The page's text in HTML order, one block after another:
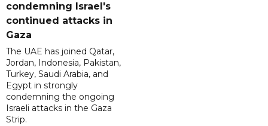
condemning Israel's
continued attacks in
Gaza
The UAE has joined Qatar,
Jordan, Indonesia, Pakistan,
Turkey, Saudi Arabia, and
Egypt in strongly
condemning the ongoing
Israeli attacks in the Gaza
Strip.